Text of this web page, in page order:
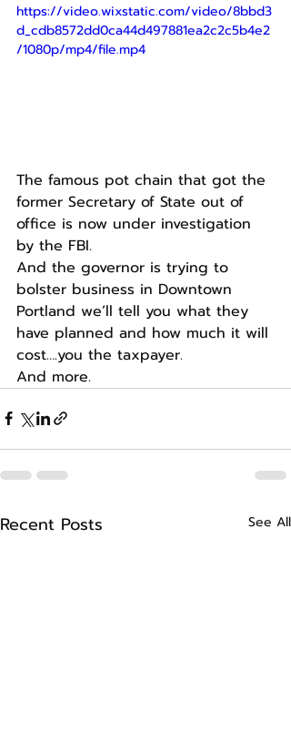
https://video.wixstatic.com/video/8bbd3
d_cdb8572dd0ca44d497881ea2c2c5b4e2
/1080p/mp4/file.mp4
The famous pot chain that got the
former Secretary of State out of
office is now under investigation
by the FBI.
And the governor is trying to
bolster business in Downtown
Portland we’ll tell you what they
have planned and how much it will
cost….you the taxpayer.
And more.
Recent Posts See All